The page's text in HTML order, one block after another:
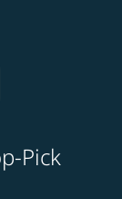
Pick